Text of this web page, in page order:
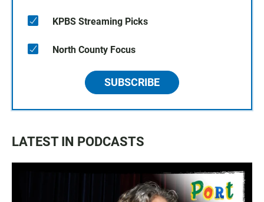
KPBS Streaming Picks
North County Focus
SUBSCRIBE
LATEST IN PODCASTS